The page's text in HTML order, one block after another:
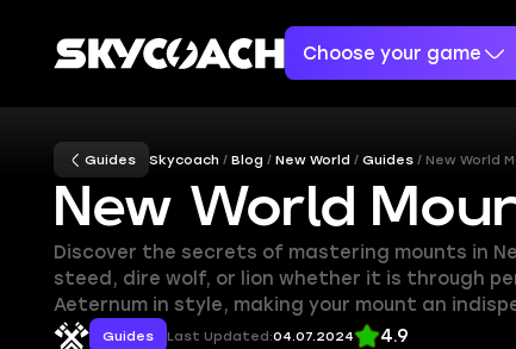
Choose your game
Guides Skycoach Blog New World Guides New World
New World
Discover the secrets of mastering mounts in
steed, dire wolf, or lion whether it is through
Aeternum in style, making your mount an
Guides Last Updated:04.07.2024 4.9